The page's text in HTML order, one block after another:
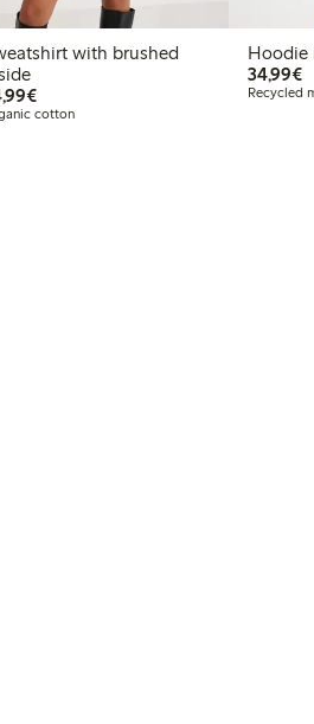
with brushed
€24.99
cotton
Hoodie
34,99€
Recycled